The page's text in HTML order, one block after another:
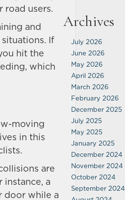
users.
and
If
hit the
which
moving
in this
are
a
door while a
Archives
July 2026
June 2026
May 2026
April 2026
March 2026
February 2026
December 2025
July 2025
May 2025
January 2025
December 2024
November 2024
October 2024
September 2024